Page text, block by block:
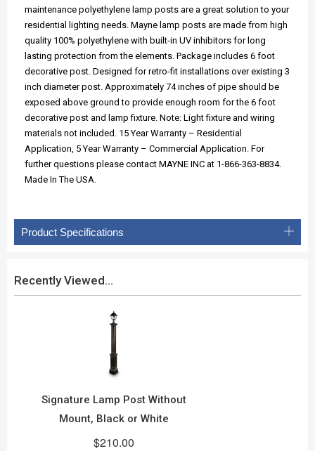
maintenance polyethylene lamp posts are a great solution to your
residential lighting needs. Mayne lamp posts are made from high
quality 100% polyethylene with built-in UV inhibitors for long
lasting protection from the elements. Package includes 6 foot
decorative post. Designed for retro-fit installations over existing 3
inch diameter post. Approximately 74 inches of pipe should be
exposed above ground to provide enough room for the 6 foot
decorative post and lamp fixture. Note: Light fixture and wiring
materials not included. 15 Year Warranty – Residential
Application, 5 Year Warranty – Commercial Application. For
further questions please contact MAYNE INC at 1-866-363-8834.
Made In The USA.
Product Specifications
Recently Viewed...
Signature Lamp Post Without
Mount, Black or White
$210.00